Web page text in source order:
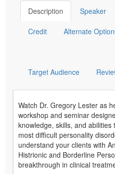
Description Speaker
Credit Alternate
Target Audience
Watch Dr. Gregory Lester as
workshop and seminar
knowledge, skills, and
most difficult personality
understand your clients with
Histrionic and Borderline
breakthrough in clinical